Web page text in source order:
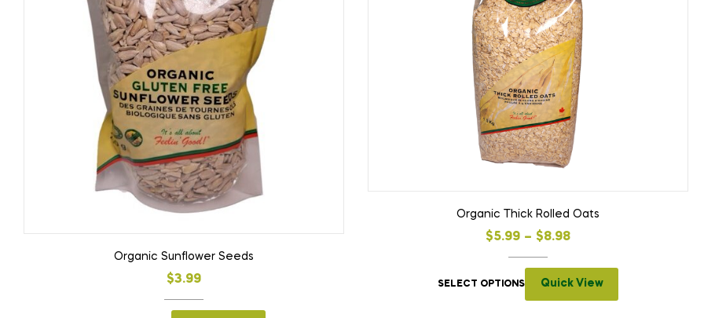
Organic Sunflower Seeds
$3.99
Organic Thick Rolled Oats
$5.99 – $8.98
SELECT OPTIONS Quick View